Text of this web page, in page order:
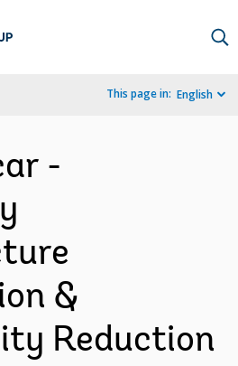
This page in: English
-
&
Reduction